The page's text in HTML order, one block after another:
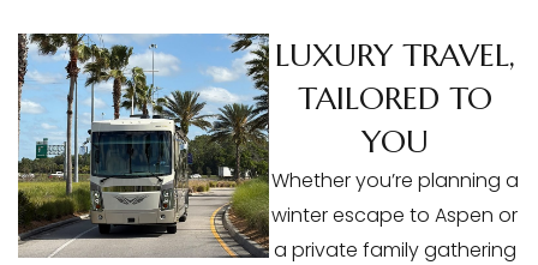
LUXURY TRAVEL,
TAILORED TO
YOU
Whether you’re planning a
winter escape to Aspen or
a private family gathering